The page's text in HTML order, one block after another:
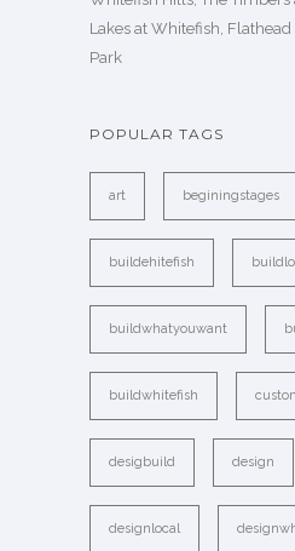
Lakes at Whitefish,
Park
POPULAR TAGS
art beginingstages
buildehitefish
buildwhatyouwant
buildwhitefish
desigbuild design
designlocal